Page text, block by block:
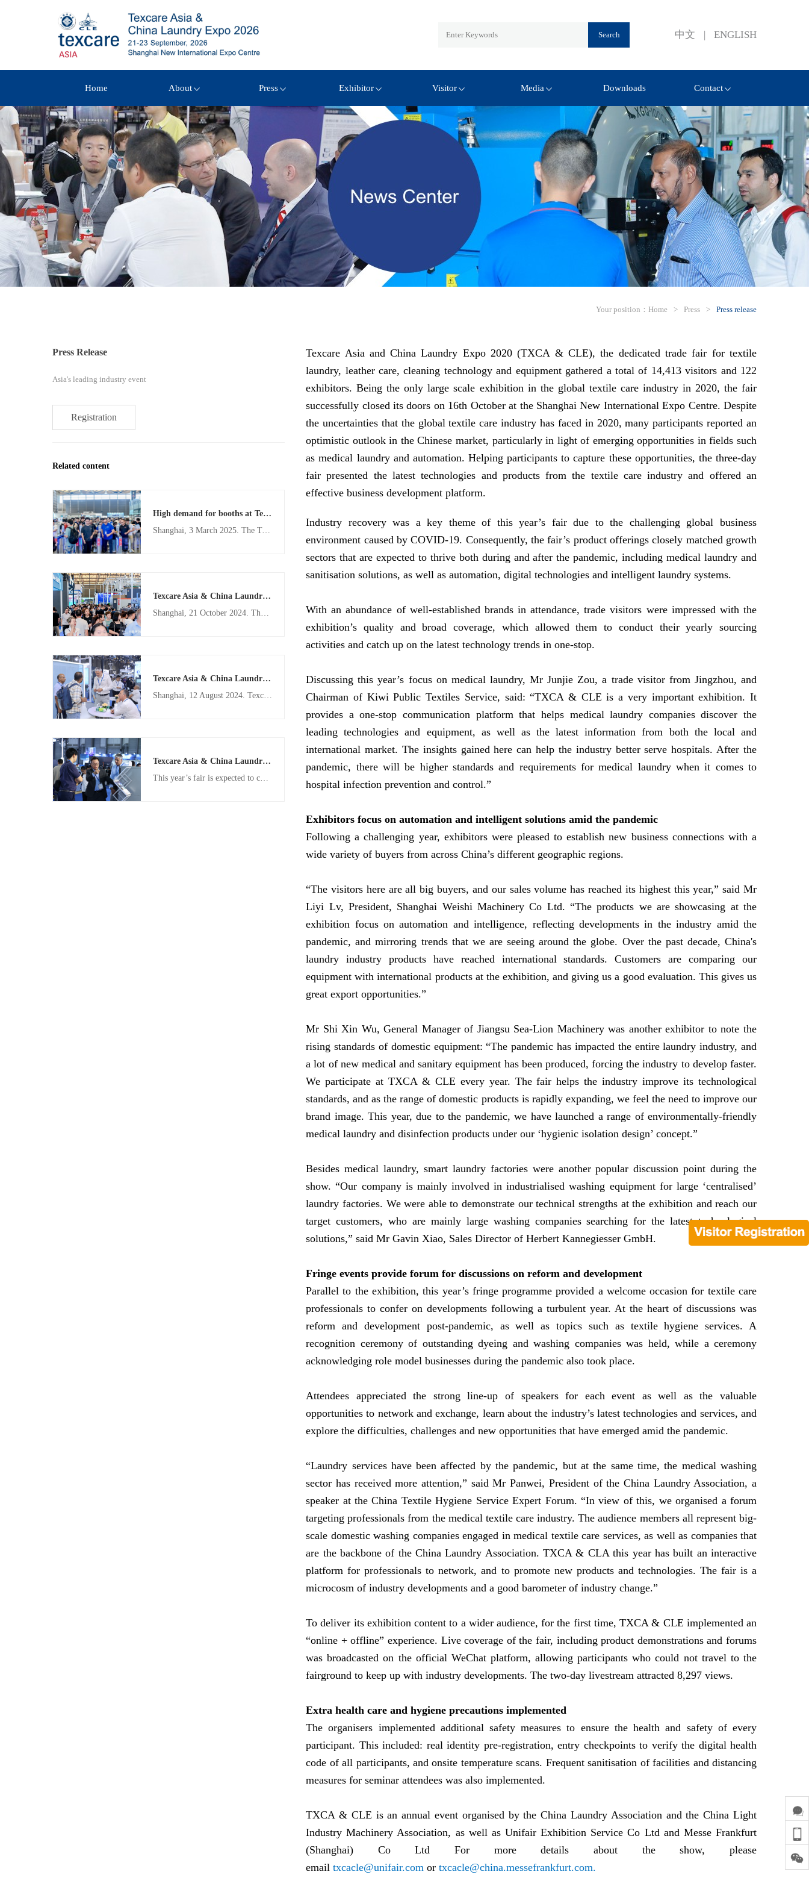
中文 | ENGLISH
Home About Press Exhibitor Visitor Media Downloads Contact
Your position： Home > Press > Press release
Press Release
Asia's leading industry event
Registration
Related content
High demand for booths at Texcare Asia & China Laundry Expo as industry shifts to smart solutions
Shanghai, 3 March 2025. The Texcare Asia & China Laundry Expo (TXCA&CLE) is set to return to the Shanghai New International Expo Centre from 12 – 14 November 2025, to showcase the remarkable evolution in the laundry industry. A leading event for the Asian laundry and textile care industry, TXCA&CLE 2025 will build on the success of the 2024 edition, to further propel the global laundry sector towards intelligent solutions, sustainability, and operational efficiency.
Texcare Asia & China Laundry Expo to drive the smart transformation of the laundry industry in November 2025
Texcare Asia & China Laundry Expo 2024 concludes with high praise from industry
Shanghai, 12 August 2024. Texcare Asia & China Laundry Expo (TXCA&CLE) has become “a benchmark for the industry” according to visitor feedback this year, setting the tone for what was once again a highly celebrated edition of one of Asia’s leading textile care events. From 2 – 4 August 2024, 292 exhibitors showcased the latest in digitalised, automated, intelligent and sustainable textile care technology, to 28,682 visiting buyers from 82 countries and regions.
Texcare Asia & China Laundry Expo 2024 to build on previous edition's record-breaking success
This year’s fair is expected to cover over 25,000 sqm of floor space. With booth sales now open, key industry players from China and overseas are looking forward to connecting and sharing innovations at TXCA & CLE 2024. Several highlighted exhibitors, including CLM, Eliza, Haier, Jensen, Oasis, Kannegisser, Sankosha, Sea-Lion, Unisec, Weishi and more, have already confirmed their participation.
Texcare Asia and China Laundry Expo 2020 (TXCA & CLE), the dedicated trade fair for textile
laundry, leather care, cleaning technology and equipment gathered a total of 14,413 visitors and 122
exhibitors. Being the only large scale exhibition in the global textile care industry in 2020, the fair
successfully closed its doors on 16th October at the Shanghai New International Expo Centre. Despite
the uncertainties that the global textile care industry has faced in 2020, many participants reported an
optimistic outlook in the Chinese market, particularly in light of emerging opportunities in fields such
as medical laundry and automation. Helping participants to capture these opportunities, the three-day
fair presented the latest technologies and products from the textile care industry and offered an
effective business development platform.
Industry recovery was a key theme of this year’s fair due to the challenging global business
environment caused by COVID-19. Consequently, the fair’s product offerings closely matched growth
sectors that are expected to thrive both during and after the pandemic, including medical laundry and
sanitisation solutions, as well as automation, digital technologies and intelligent laundry systems.
With an abundance of well-established brands in attendance, trade visitors were impressed with the
exhibition’s quality and broad coverage, which allowed them to conduct their yearly sourcing
activities and catch up on the latest technology trends in one-stop.
Discussing this year’s focus on medical laundry, Mr Junjie Zou, a trade visitor from Jingzhou, and
Chairman of Kiwi Public Textiles Service, said: “TXCA & CLE is a very important exhibition. It
provides a one-stop communication platform that helps medical laundry companies discover the
leading technologies and equipment, as well as the latest information from both the local and
international market. The insights gained here can help the industry better serve hospitals. After the
pandemic, there will be higher standards and requirements for medical laundry when it comes to
hospital infection prevention and control.”
Exhibitors focus on automation and intelligent solutions amid the pandemic
Following a challenging year, exhibitors were pleased to establish new business connections with a
wide variety of buyers from across China’s different geographic regions.
“The visitors here are all big buyers, and our sales volume has reached its highest this year,” said Mr
Liyi Lv, President, Shanghai Weishi Machinery Co Ltd. “The products we are showcasing at the
exhibition focus on automation and intelligence, reflecting developments in the industry amid the
pandemic, and mirroring trends that we are seeing around the globe. Over the past decade, China's
laundry industry products have reached international standards. Customers are comparing our
equipment with international products at the exhibition, and giving us a good evaluation. This gives us
great export opportunities.”
Mr Shi Xin Wu, General Manager of Jiangsu Sea-Lion Machinery was another exhibitor to note the
rising standards of domestic equipment: “The pandemic has impacted the entire laundry industry, and
a lot of new medical and sanitary equipment has been produced, forcing the industry to develop faster.
We participate at TXCA & CLE every year. The fair helps the industry improve its technological
standards, and as the range of domestic products is rapidly expanding, we feel the need to improve our
brand image. This year, due to the pandemic, we have launched a range of environmentally-friendly
medical laundry and disinfection products under our ‘hygienic isolation design’ concept.”
Besides medical laundry, smart laundry factories were another popular discussion point during the
show. “Our company is mainly involved in industrialised washing equipment for large ‘centralised’
laundry factories. We were able to demonstrate our technical strengths at the exhibition and reach our
target customers, who are mainly large washing companies searching for the latest technological
solutions,” said Mr Gavin Xiao, Sales Director of Herbert Kannegiesser GmbH.
Fringe events provide forum for discussions on reform and development
Parallel to the exhibition, this year’s fringe programme provided a welcome occasion for textile care
professionals to confer on developments following a turbulent year. At the heart of discussions was
reform and development post-pandemic, as well as topics such as textile hygiene services. A
recognition ceremony of outstanding dyeing and washing companies was held, while a ceremony
acknowledging role model businesses during the pandemic also took place.
Attendees appreciated the strong line-up of speakers for each event as well as the valuable
opportunities to network and exchange, learn about the industry’s latest technologies and services, and
explore the difficulties, challenges and new opportunities that have emerged amid the pandemic.
“Laundry services have been affected by the pandemic, but at the same time, the medical washing
sector has received more attention,” said Mr Panwei, President of the China Laundry Association, a
speaker at the China Textile Hygiene Service Expert Forum. “In view of this, we organised a forum
targeting professionals from the medical textile care industry. The audience members all represent big-
scale domestic washing companies engaged in medical textile care services, as well as companies that
are the backbone of the China Laundry Association. TXCA & CLA this year has built an interactive
platform for professionals to network, and to promote new products and technologies. The fair is a
microcosm of industry developments and a good barometer of industry change.”
To deliver its exhibition content to a wider audience, for the first time, TXCA & CLE implemented an
“online + offline” experience. Live coverage of the fair, including product demonstrations and forums
was broadcasted on the official WeChat platform, allowing participants who could not travel to the
fairground to keep up with industry developments. The two-day livestream attracted 8,297 views.
Extra health care and hygiene precautions implemented
The organisers implemented additional safety measures to ensure the health and safety of every
participant. This included: real identity pre-registration, entry checkpoints to verify the digital health
code of all participants, and onsite temperature scans. Frequent sanitisation of facilities and distancing
measures for seminar attendees was also implemented.
TXCA & CLE is an annual event organised by the China Laundry Association and the China Light
Industry Machinery Association, as well as Unifair Exhibition Service Co Ltd and Messe Frankfurt
(Shanghai) Co Ltd For more details about the show, please
emailtxcacle@unifair.com or txcacle@china.messefrankfurt.com.